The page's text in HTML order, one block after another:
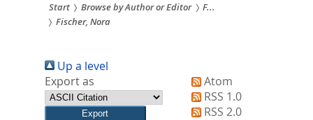
Sie
sind
hier:
Start Browse by Author or Editor
F...
Fischer, Nora
Up a level
Export as
Atom
RSS 1.0
RSS 2.0